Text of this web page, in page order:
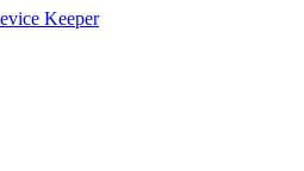
Keeper